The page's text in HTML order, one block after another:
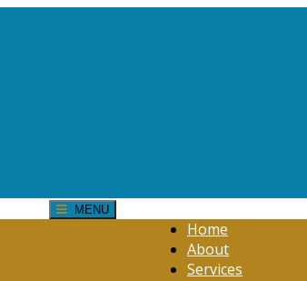
MENU
Home
About
Services